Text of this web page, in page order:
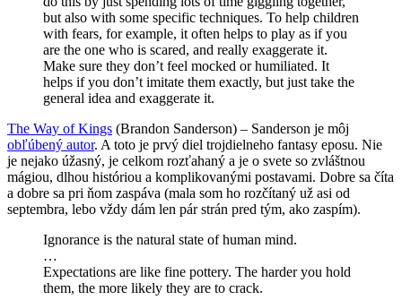
but also with some specific techniques. To help children
with fears, for example, it often helps to play as if you
are the one who is scared, and really exaggerate it.
Make sure they don’t feel mocked or humiliated. It
helps if you don’t imitate them exactly, but just take the
general idea and exaggerate it.
The Way of Kings (Brandon Sanderson) – Sanderson je môj
obľúbený autor. A toto je prvý diel trojdielneho fantasy eposu. Nie
je nejako úžasný, je celkom rozťahaný a je o svete so zvláštnou
mágiou, dlhou históriou a komplikovanými postavami. Dobre sa číta
a dobre sa pri ňom zaspáva (mala som ho rozčítaný už asi od
septembra, lebo vždy dám len pár strán pred tým, ako zaspím).
Ignorance is the natural state of human mind.
…
Expectations are like fine pottery. The harder you hold
them, the more likely they are to crack.